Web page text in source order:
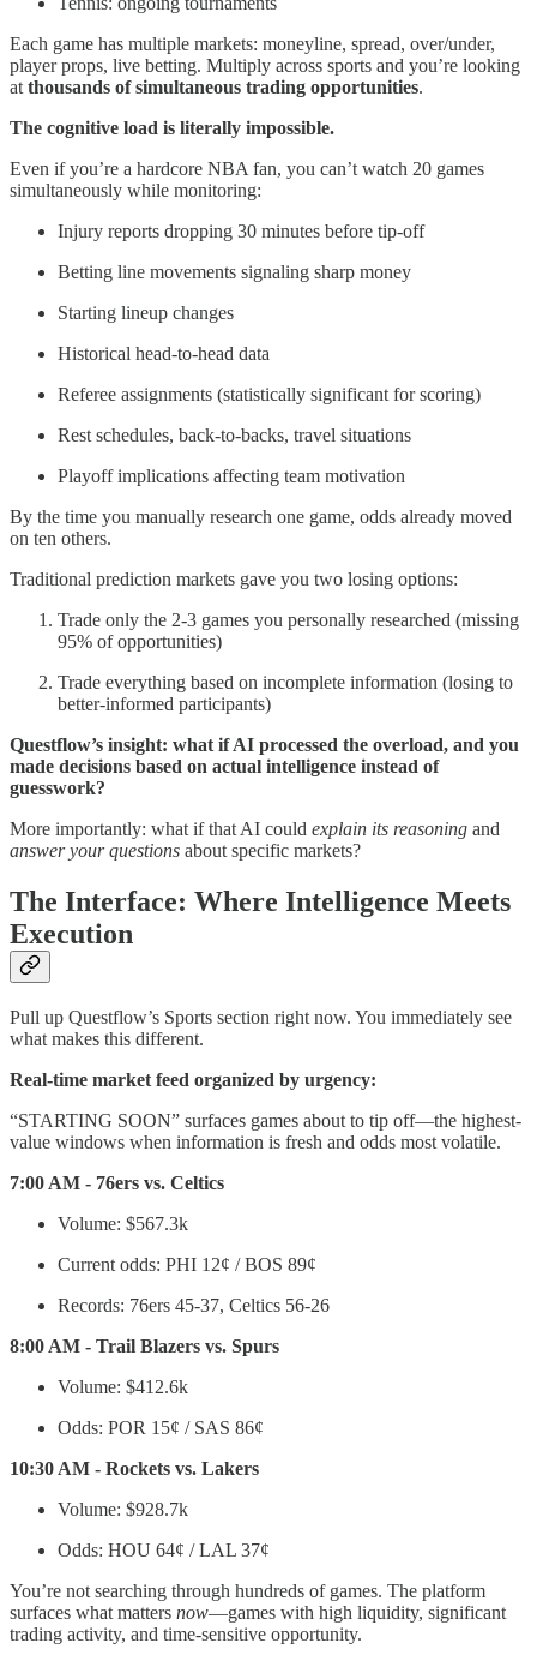
Each game has multiple markets: moneyline, spread, over/under,
player props, live betting. Multiply across sports and you’re looking
at thousands of simultaneous trading opportunities.
The cognitive load is literally impossible.
Even if you’re a hardcore NBA fan, you can’t watch 20 games
simultaneously while monitoring:
Injury reports dropping 30 minutes before tip-off
Betting line movements signaling sharp money
Starting lineup changes
Historical head-to-head data
Referee assignments (statistically significant for scoring)
Rest schedules, back-to-backs, travel situations
Playoff implications affecting team motivation
By the time you manually research one game, odds already moved
on ten others.
Traditional prediction markets gave you two losing options:
Trade only the 2-3 games you personally researched (missing
95% of opportunities)
Trade everything based on incomplete information (losing to
better-informed participants)
Questflow’s insight: what if AI processed the overload, and you
made decisions based on actual intelligence instead of
guesswork?
More importantly: what if that AI could explain its reasoning and
answer your questions about specific markets?
The Interface: Where Intelligence Meets
Execution
Pull up Questflow’s Sports section right now. You immediately see
what makes this different.
Real-time market feed organized by urgency:
“STARTING SOON” surfaces games about to tip off—the highest-
value windows when information is fresh and odds most volatile.
7:00 AM - 76ers vs. Celtics
Volume: $567.3k
Current odds: PHI 12¢ / BOS 89¢
Records: 76ers 45-37, Celtics 56-26
8:00 AM - Trail Blazers vs. Spurs
Volume: $412.6k
Odds: POR 15¢ / SAS 86¢
10:30 AM - Rockets vs. Lakers
Volume: $928.7k
Odds: HOU 64¢ / LAL 37¢
You’re not searching through hundreds of games. The platform
surfaces what matters now—games with high liquidity, significant
trading activity, and time-sensitive opportunity.